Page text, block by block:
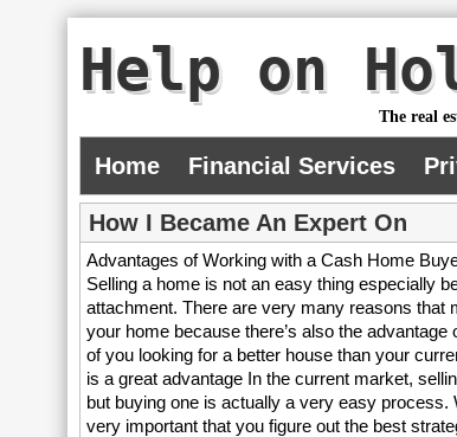
Help on
The real
Home Financial Services
How I Became An Expert On
Advantages of Working with a Cash Home
Selling a home is not an easy thing especially
attachment. There are very many reasons that
your home because there’s also the advantage
of you looking for a better house than your
is a great advantage In the current market,
but buying one is actually a very easy process.
very important that you figure out the best